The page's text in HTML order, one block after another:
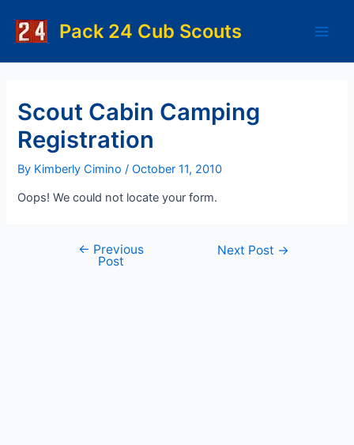
content
Pack 24 Cub Scouts
Scout Cabin Camping
Registration
By Kimberly Cimino/October 11, 2010
Oops! We could not locate your form.
navigation
← Previous
Post
Next Post →